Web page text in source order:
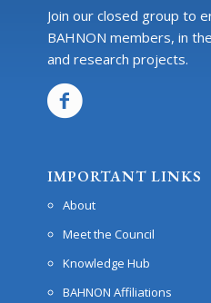
Join our closed group to
BAHNON members, in
and research projects.
IMPORTANT LINKS
About
Meet the Council
Knowledge Hub
BAHNON Affiliations